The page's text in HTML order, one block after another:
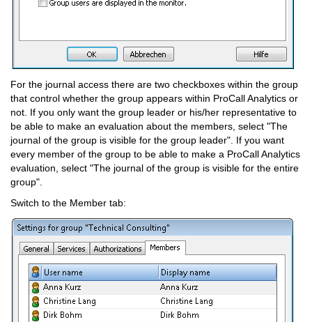
For the journal access there are two checkboxes within the group
that control whether the group appears within ProCall Analytics or
not. If you only want the group leader or his/her representative to
be able to make an evaluation about the members, select "The
journal of the group is visible for the group leader". If you want
every member of the group to be able to make a ProCall Analytics
evaluation, select "The journal of the group is visible for the entire
group".
Switch to the Member tab: